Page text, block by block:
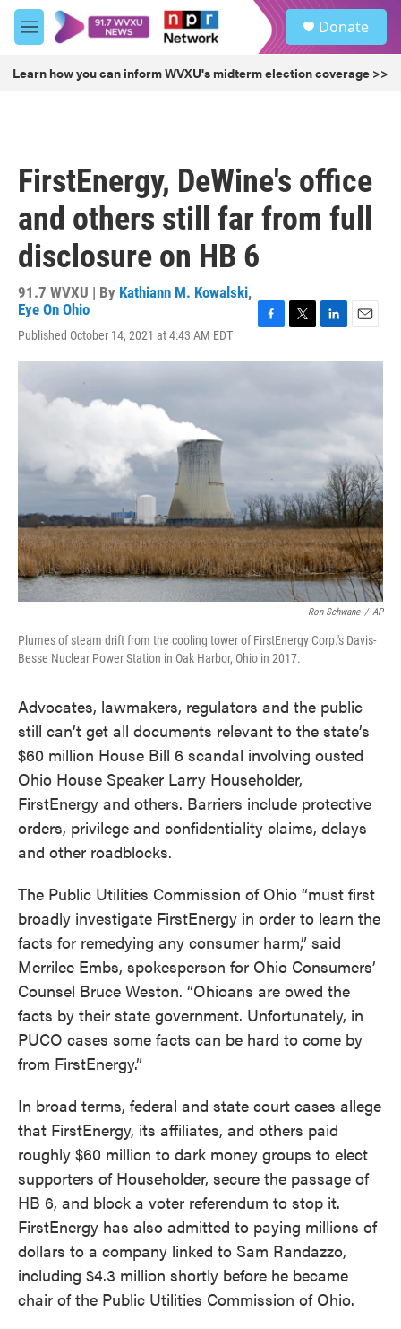
Skip to main content
M
e
u
Donate
Learn how you can inform WVXU's midterm election coverage >>
FirstEnergy, DeWine's office
and others still far from full
disclosure on HB 6
91.7 WVXU | By Kathiann M. Kowalski,
Eye On Ohio
Published October 14, 2021 at 4:43 AM EDT
c
i
r
n
a
Ron Schwane / AP
Plumes of steam drift from the cooling tower of FirstEnergy Corp.'s Davis-
Besse Nuclear Power Station in Oak Harbor, Ohio in 2017.
Advocates, lawmakers, regulators and the public
still can’t get all documents relevant to the state’s
$60 million House Bill 6 scandal involving ousted
Ohio House Speaker Larry Householder,
FirstEnergy and others. Barriers include protective
orders, privilege and confidentiality claims, delays
and other roadblocks.
The Public Utilities Commission of Ohio “must first
broadly investigate FirstEnergy in order to learn the
facts for remedying any consumer harm,” said
Merrilee Embs, spokesperson for Ohio Consumers’
Counsel Bruce Weston. “Ohioans are owed the
facts by their state government. Unfortunately, in
PUCO cases some facts can be hard to come by
from FirstEnergy.”
In broad terms, federal and state court cases allege
that FirstEnergy, its affiliates, and others paid
roughly $60 million to dark money groups to elect
supporters of Householder, secure the passage of
HB 6, and block a voter referendum to stop it.
FirstEnergy has also admitted to paying millions of
dollars to a company linked to Sam Randazzo,
including $4.3 million shortly before he became
chair of the Public Utilities Commission of Ohio.